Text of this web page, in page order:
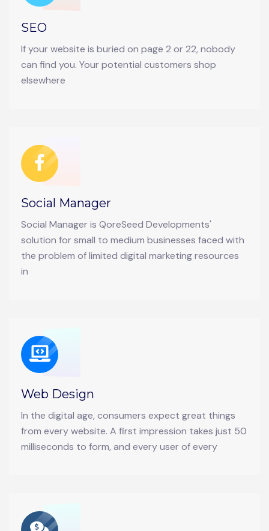
SEO
If your website is buried on page 2 or 22, nobody
can find you. Your potential customers shop
elsewhere
Social Manager
Social Manager is QoreSeed Developments'
solution for small to medium businesses faced with
the problem of limited digital marketing resources
in
Web Design
In the digital age, consumers expect great things
from every website. A first impression takes just 50
milliseconds to form, and every user of every